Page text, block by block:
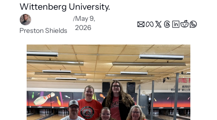
Wittenberg University.
Preston Shields
/May 9,
2026